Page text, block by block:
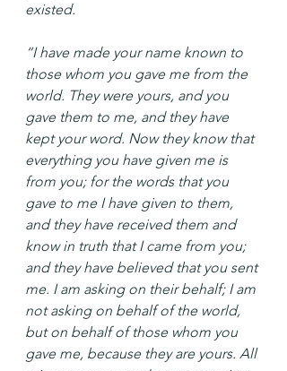
existed.
“I have made your name known to
those whom you gave me from the
world. They were yours, and you
gave them to me, and they have
kept your word. Now they know that
everything you have given me is
from you; for the words that you
gave to me I have given to them,
and they have received them and
know in truth that I came from you;
and they have believed that you sent
me. I am asking on their behalf; I am
not asking on behalf of the world,
but on behalf of those whom you
gave me, because they are yours. All